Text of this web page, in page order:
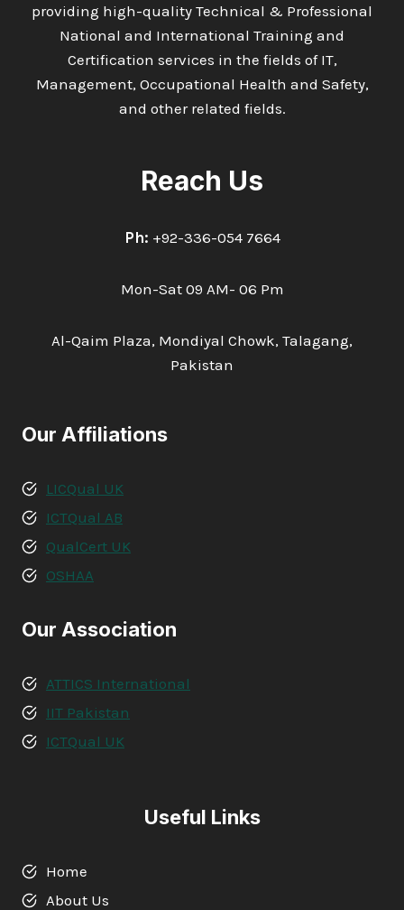
providing high-quality Technical & Professional
National and International Training and
Certification services in the fields of IT,
Management, Occupational Health and Safety,
and other related fields.
Reach Us
Ph: +92-336-054 7664
Mon-Sat 09 AM- 06 Pm
Al-Qaim Plaza, Mondiyal Chowk, Talagang,
Pakistan
Our Affiliations
LICQual UK
ICTQual AB
QualCert UK
OSHAA
Our Association
ATTICS International
IIT Pakistan
ICTQual UK
Useful Links
Home
About Us